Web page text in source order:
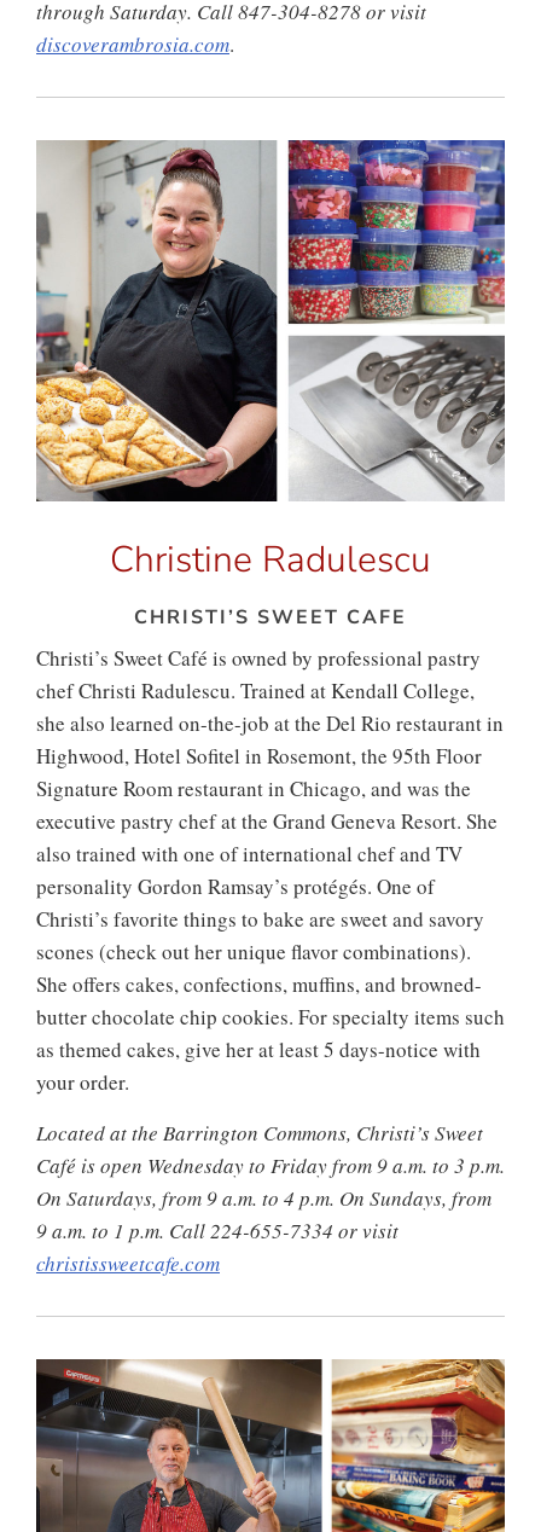
through Saturday. Call 847-304-8278 or visit
discoverambrosia.com.
Christine Radulescu
CHRISTI’S SWEET CAFE
Christi’s Sweet Café is owned by professional pastry
chef Christi Radulescu. Trained at Kendall College,
she also learned on-the-job at the Del Rio restaurant in
Highwood, Hotel Sofitel in Rosemont, the 95th Floor
Signature Room restaurant in Chicago, and was the
executive pastry chef at the Grand Geneva Resort. She
also trained with one of international chef and TV
personality Gordon Ramsay’s protégés. One of
Christi’s favorite things to bake are sweet and savory
scones (check out her unique flavor combinations).
She offers cakes, confections, muffins, and browned-
butter chocolate chip cookies. For specialty items such
as themed cakes, give her at least 5 days-notice with
your order.
Located at the Barrington Commons, Christi’s Sweet
Café is open Wednesday to Friday from 9 a.m. to 3 p.m.
On Saturdays, from 9 a.m. to 4 p.m. On Sundays, from
9 a.m. to 1 p.m. Call 224-655-7334 or visit
christissweetcafe.com